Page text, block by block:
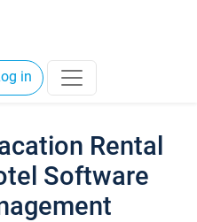
in
Rental
Software